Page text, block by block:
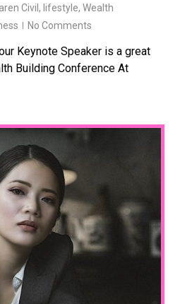
Civil, lifestyle,Wealth
No Comments
Keynote Speaker is a great
Building Conference At